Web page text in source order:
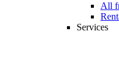
All
Services